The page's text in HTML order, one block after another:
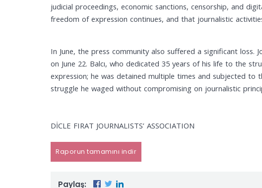
judicial proceedings, economic sanctions, censorship, and
freedom of expression continues, and that journalistic
In June, the press community also suffered a significant loss.
on June 22. Balcı, who dedicated 35 years of his life to the
expression; he was detained multiple times and subjected to
struggle he waged without compromising on journalistic
DİCLE FIRAT JOURNALISTS’ ASSOCIATION
Raporun tamamını indir
Paylaş: